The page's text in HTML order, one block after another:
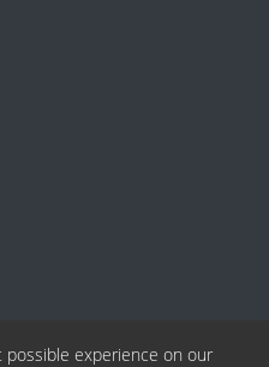
experience on our